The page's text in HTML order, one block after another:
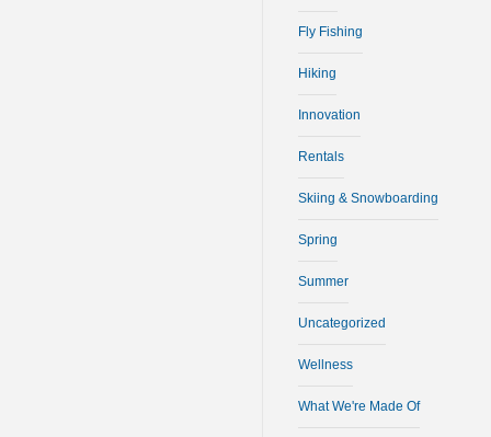
Fly Fishing
Hiking
Innovation
Rentals
Skiing & Snowboarding
Spring
Summer
Uncategorized
Wellness
What We're Made Of